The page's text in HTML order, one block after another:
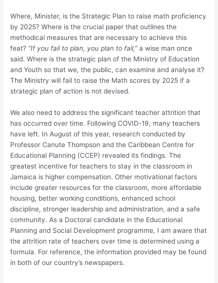
Where, Minister, is the Strategic Plan to raise math proficiency
by 2025? Where is the crucial paper that outlines the
methodical measures that are necessary to achieve this
feat? “If you fail to plan, you plan to fail,”a wise man once
said. Where is the strategic plan of the Ministry of Education
and Youth so that we, the public, can examine and analyse it?
The Ministry will fail to raise the Math scores by 2025 if a
strategic plan of action is not devised.
We also need to address the significant teacher attrition that
has occurred over time. Following COVID-19, many teachers
have left. In August of this year, research conducted by
Professor Canute Thompson and the Caribbean Centre for
Educational Planning (CCEP) revealed its findings. The
greatest incentive for teachers to stay in the classroom in
Jamaica is higher compensation. Other motivational factors
include greater resources for the classroom, more affordable
housing, better working conditions, enhanced school
discipline, stronger leadership and administration, and a safe
community. As a Doctoral candidate in the Educational
Planning and Social Development programme, I am aware that
the attrition rate of teachers over time is determined using a
formula. For reference, the information provided may be found
in both of our country’s newspapers.